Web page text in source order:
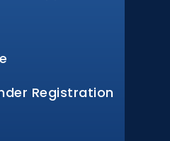
Registration